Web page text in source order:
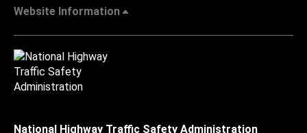
Website Information
National Highway Traffic Safety Administration